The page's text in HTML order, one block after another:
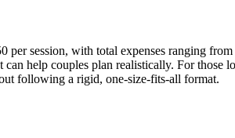
session, with total expenses ranging
help couples plan realistically. For
following a rigid, one-size-fits-all format.